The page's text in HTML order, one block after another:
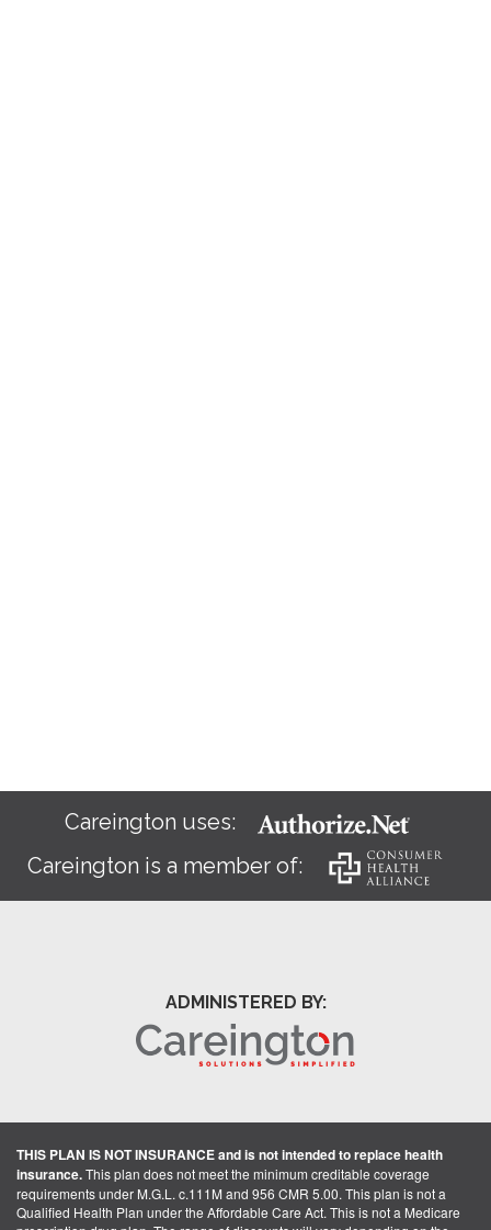
Careington uses:
Careington is a member of:
ADMINISTERED BY:
THIS PLAN IS NOT INSURANCE and is not intended to replace health
insurance.This plan does not meet the minimum creditable coverage
requirements under M.G.L. c.111M and 956 CMR 5.00. This plan is not a
Qualified Health Plan under the Affordable Care Act. This is not a Medicare